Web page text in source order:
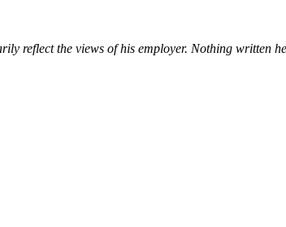
reflect the views of his employer. Nothing written